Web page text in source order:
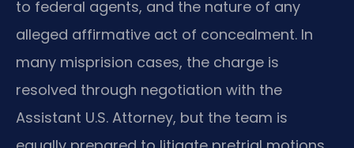
to federal agents, and the nature of any
alleged affirmative act of concealment. In
many misprision cases, the charge is
resolved through negotiation with the
Assistant U.S. Attorney, but the team is